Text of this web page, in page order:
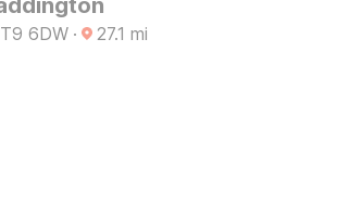
6DW · 27.1 mi